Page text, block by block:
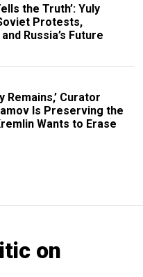
the Truth’: Yuly
Protests,
Russia’s Future
Remains,’ Curator
Is Preserving the
Wants to Erase
on